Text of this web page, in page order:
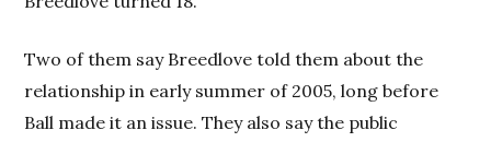
Two of them say Breedlove told them about the
relationship in early summer of 2005, long before
Ball made it an issue. They also say the public